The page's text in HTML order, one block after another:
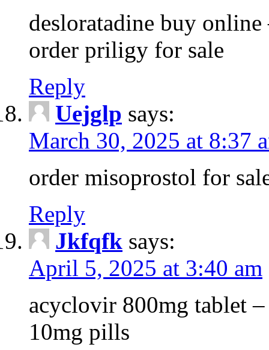
desloratadine buy
order priligy for sale
Reply
Uejglp says:
March 30, 2025 at 8:37
order misoprostol for
Reply
Jkfqfk says:
April 5, 2025 at 3:40 am
acyclovir 800mg tablet
10mg pills